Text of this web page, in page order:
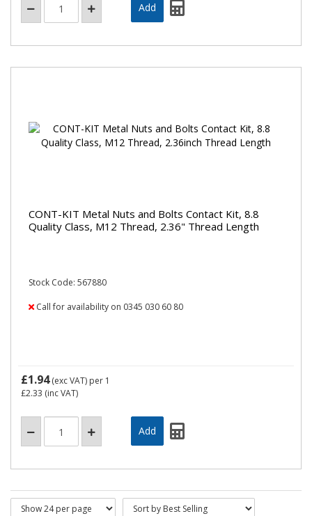
CONT-KIT Metal Nuts and Bolts Contact Kit, 8.8
Quality Class, M12 Thread, 2.36" Thread Length
Stock Code: 567880
Call for availability on 0345 030 60 80
£1.94(exc VAT) per 1
£2.33 (inc VAT)